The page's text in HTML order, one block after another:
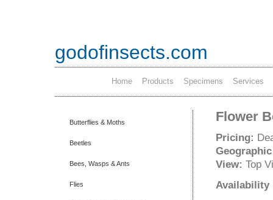
godofinsects.com
Home Products Specimens Services
Butterflies & Moths
Beetles
Bees, Wasps & Ants
Flies
Flower
Pricing:
View: Top